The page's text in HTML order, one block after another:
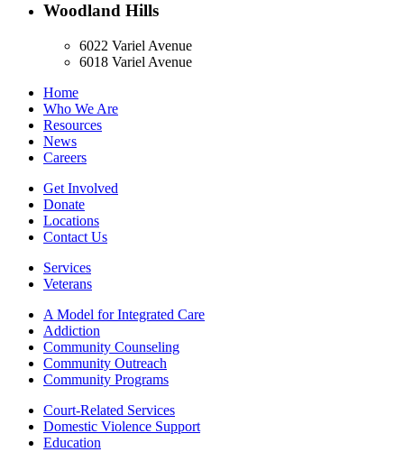
Woodland Hills
6022 Variel Avenue
6018 Variel Avenue
Home
Who We Are
Resources
News
Careers
Get Involved
Donate
Locations
Contact Us
Services
Veterans
A Model for Integrated Care
Addiction
Community Counseling
Community Outreach
Community Programs
Court-Related Services
Domestic Violence Support
Education